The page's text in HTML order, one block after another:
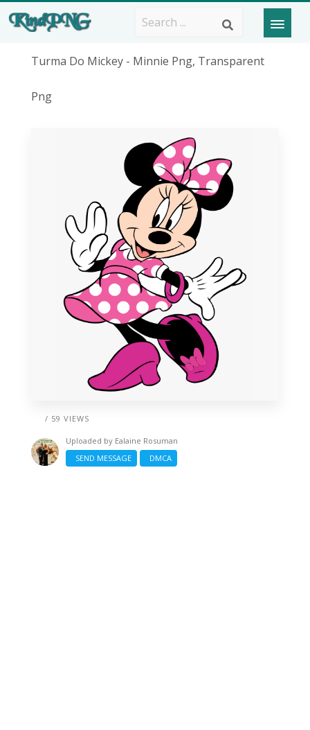
Turma Do Mickey - Minnie Png, Transparent
Png
/ 59 VIEWS
Uploaded by Ealaine Rosuman
SEND MESSAGE
DMCA